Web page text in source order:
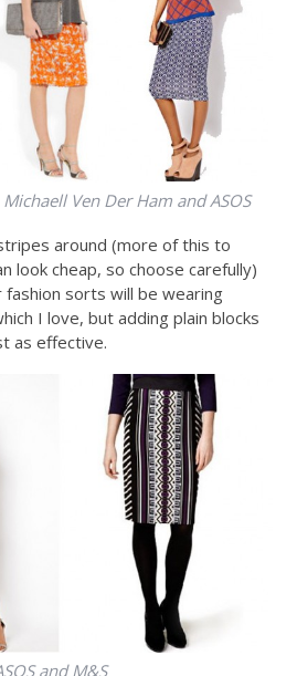
Ven Der Ham and ASOS
around (more of this to
look cheap, so choose carefully)
fashion sorts will be wearing
I love, but adding plain blocks
as effective.
and M&S